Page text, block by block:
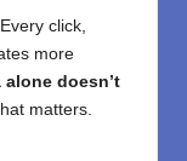
click,
more
alone doesn’t
matters.